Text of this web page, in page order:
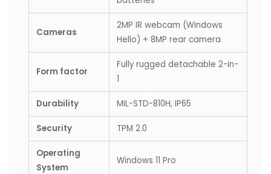
Cameras
2MP IR webcam (Windows
Hello) + 8MP rear camera
Form factor
Fully rugged detachable 2-in-
1
Durability MIL-STD-810H, IP65
Security TPM 2.0
Operating
System
Windows 11 Pro